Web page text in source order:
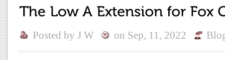
Posted by J W on Sep, 11, 2022